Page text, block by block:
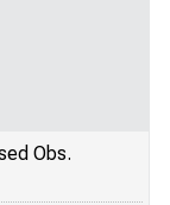
Obs.